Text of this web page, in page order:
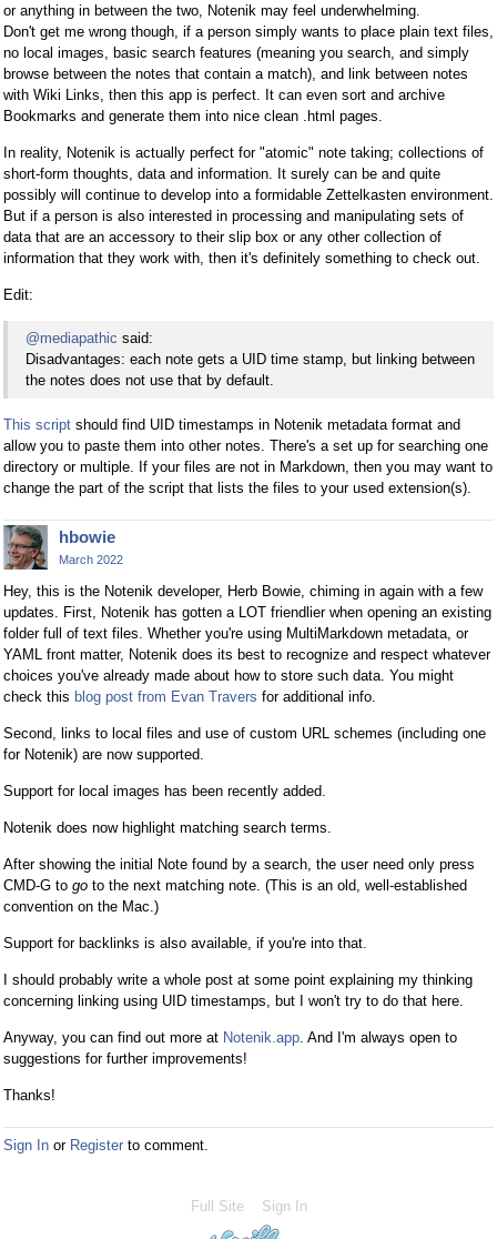
or anything in between the two, Notenik may feel underwhelming.
Don't get me wrong though, if a person simply wants to place plain text files,
no local images, basic search features (meaning you search, and simply
browse between the notes that contain a match), and link between notes
with Wiki Links, then this app is perfect. It can even sort and archive
Bookmarks and generate them into nice clean .html pages.
In reality, Notenik is actually perfect for "atomic" note taking; collections of
short-form thoughts, data and information. It surely can be and quite
possibly will continue to develop into a formidable Zettelkasten environment.
But if a person is also interested in processing and manipulating sets of
data that are an accessory to their slip box or any other collection of
information that they work with, then it's definitely something to check out.
Edit:
@mediapathic said:
Disadvantages: each note gets a UID time stamp, but linking between
the notes does not use that by default.
This script should find UID timestamps in Notenik metadata format and
allow you to paste them into other notes. There's a set up for searching one
directory or multiple. If your files are not in Markdown, then you may want to
change the part of the script that lists the files to your used extension(s).
hbowie
March 2022
Hey, this is the Notenik developer, Herb Bowie, chiming in again with a few
updates. First, Notenik has gotten a LOT friendlier when opening an existing
folder full of text files. Whether you're using MultiMarkdown metadata, or
YAML front matter, Notenik does its best to recognize and respect whatever
choices you've already made about how to store such data. You might
check this blog post from Evan Travers for additional info.
Second, links to local files and use of custom URL schemes (including one
for Notenik) are now supported.
Support for local images has been recently added.
Notenik does now highlight matching search terms.
After showing the initial Note found by a search, the user need only press
CMD-G to go to the next matching note. (This is an old, well-established
convention on the Mac.)
Support for backlinks is also available, if you're into that.
I should probably write a whole post at some point explaining my thinking
concerning linking using UID timestamps, but I won't try to do that here.
Anyway, you can find out more at Notenik.app. And I'm always open to
suggestions for further improvements!
Thanks!
Sign In or Register to comment.
Full Site Sign In